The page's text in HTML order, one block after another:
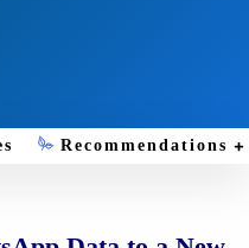
Recommendations